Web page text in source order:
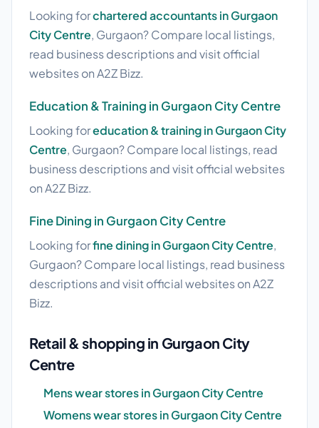
Looking forchartered accountants in Gurgaon
City Centre, Gurgaon? Compare local listings,
read business descriptions and visit official
websites on A2Z Bizz.
Education & Training in Gurgaon City Centre
Looking foreducation & training in Gurgaon City
Centre, Gurgaon? Compare local listings, read
business descriptions and visit official websites
on A2Z Bizz.
Fine Dining in Gurgaon City Centre
Looking forfine dining in Gurgaon City Centre,
Gurgaon? Compare local listings, read business
descriptions and visit official websites on A2Z
Bizz.
Retail & shopping in Gurgaon City
Centre
Mens wear stores in Gurgaon City Centre
Womens wear stores in Gurgaon City Centre